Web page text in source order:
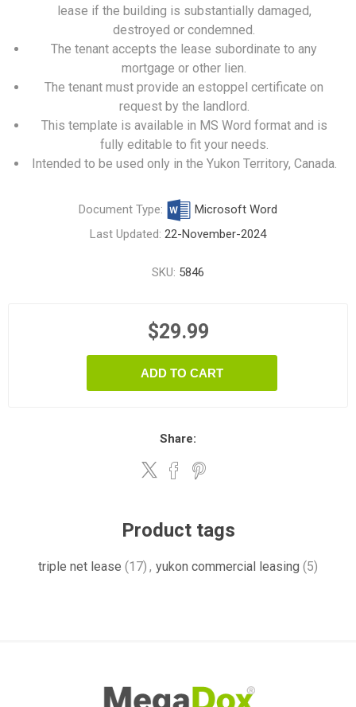
lease if the building is substantially damaged,
destroyed or condemned.
The tenant accepts the lease subordinate to any
mortgage or other lien.
The tenant must provide an estoppel certificate on
request by the landlord.
This template is available in MS Word format and is
fully editable to fit your needs.
Intended to be used only in the Yukon Territory, Canada.
Document Type:
Microsoft Word
Last Updated: 22-November-2024
SKU: 5846
$29.99
ADD TO CART
Share:
Product tags
triple net lease (17) , yukon commercial leasing (5)